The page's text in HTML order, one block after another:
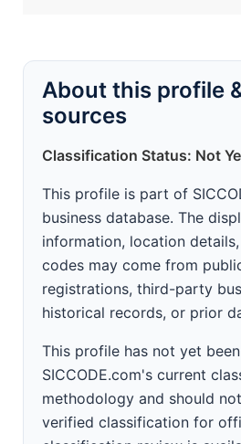
About this profile
sources
Classification Status: Not
This profile is part of
business database. The
information, location
codes may come from
registrations, third-party
historical records, or prior
This profile has not yet
SICCODE.com's current
methodology and should
verified classification for